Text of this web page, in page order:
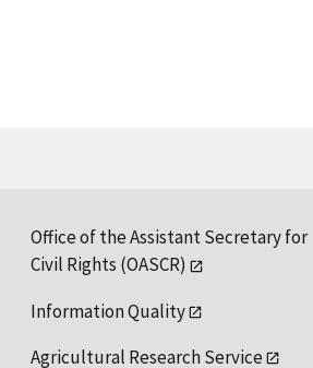
Office of the Assistant Secretary for
Civil Rights (OASCR)
Information Quality
Agricultural Research Service